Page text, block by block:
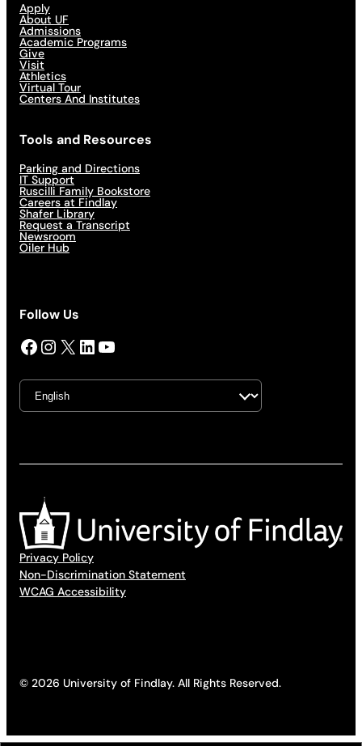
Apply
About UF
Admissions
Academic Programs
Give
Visit
Athletics
Virtual Tour
Centers And Institutes
Tools and Resources
Parking and Directions
IT Support
Ruscilli Family Bookstore
Careers at Findlay
Shafer Library
Request a Transcript
Newsroom
Oiler Hub
Follow Us
Facebook InstagramX LinkedIn YouTube
Privacy Policy
Non-Discrimination Statement
WCAG Accessibility
© 2026 University of Findlay. All Rights Reserved.